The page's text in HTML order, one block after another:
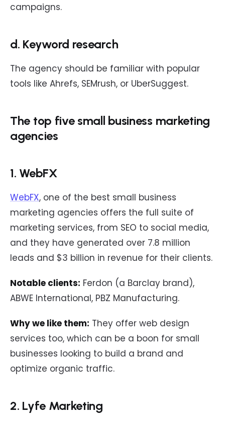
campaigns.
d. Keyword research
The agency should be familiar with popular
tools like Ahrefs, SEMrush, or UberSuggest.
The top five small business marketing
agencies
1. WebFX
WebFX, one of the best small business
marketing agencies offers the full suite of
marketing services, from SEO to social media,
and they have generated over 7.8 million
leads and $3 billion in revenue for their clients.
Notable clients: Ferdon (a Barclay brand),
ABWE International, PBZ Manufacturing.
Why we like them: They offer web design
services too, which can be a boon for small
businesses looking to build a brand and
optimize organic traffic.
2. Lyfe Marketing